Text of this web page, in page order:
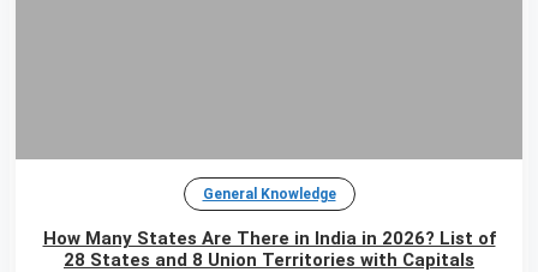
General Knowledge
How Many States Are There in India in 2026? List of
28 States and 8 Union Territories with Capitals